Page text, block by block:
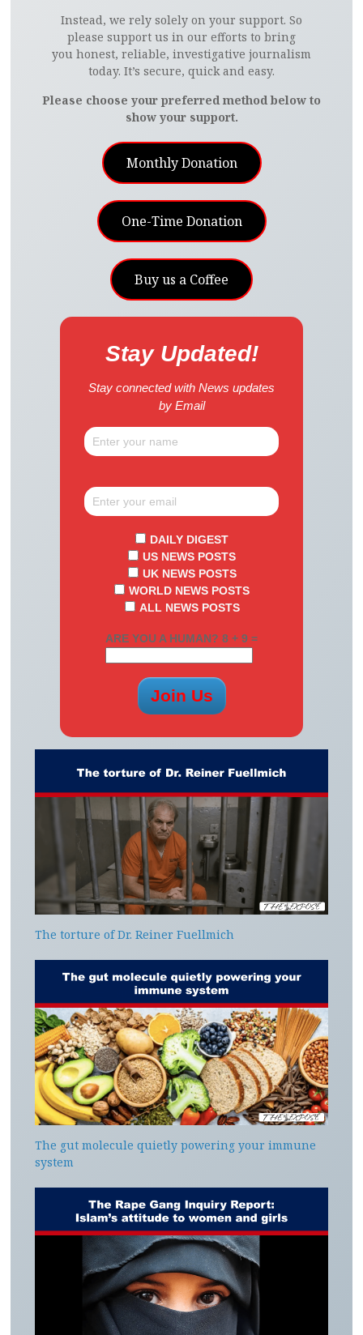
Instead, we rely solely on your support. So
please support us in our efforts to bring
you honest, reliable, investigative journalism
today. It’s secure, quick and easy.
Please choose your preferred method below to
show your support.
Monthly Donation
One-Time Donation
Buy us a Coffee
Stay Updated!
Stay connected with News updates
by Email
DAILY DIGEST
US NEWS POSTS
UK NEWS POSTS
WORLD NEWS POSTS
ALL NEWS POSTS
ARE YOU A HUMAN? 8 + 9 =
The torture of Dr. Reiner Fuellmich
The gut molecule quietly powering your immune
system